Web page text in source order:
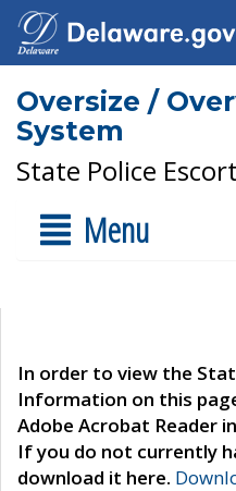
Oversize /
System
State Police
Menu
In order to view the
Information on this
Adobe Acrobat Reader
If you do not currently
download it here.